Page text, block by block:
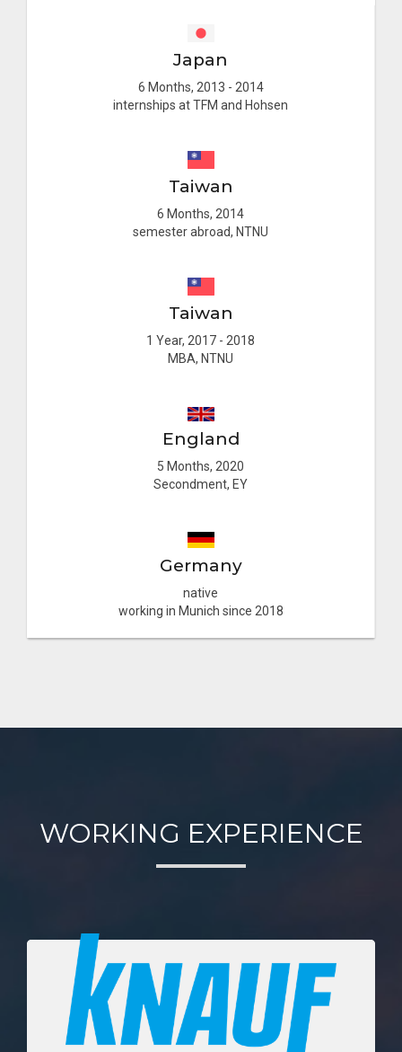
Japan
6 Months, 2013 - 2014
internships at TFM and Hohsen
Taiwan
6 Months, 2014
semester abroad, NTNU
Taiwan
1 Year, 2017 - 2018
MBA, NTNU
England
5 Months, 2020
Secondment, EY
Germany
native
working in Munich since 2018
WORKING EXPERIENCE